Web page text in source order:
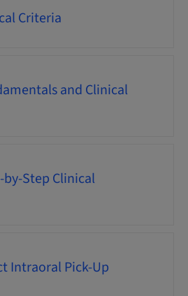
Criteria
and Clinical
Step Clinical
Intraoral Pick-Up